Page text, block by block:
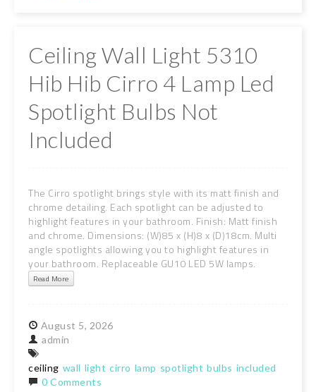
Ceiling Wall Light 5310
Hib Hib Cirro 4 Lamp Led
Spotlight Bulbs Not
Included
The Cirro spotlight brings style with its matt finish and
chrome detailing. Each spotlight can be adjusted to
highlight features in your bathroom. Finish: Matt finish
and chrome. Dimensions: (W)85 x (H)8 x (D)18cm. Multi
angle spotlights allowing you to highlight features in
your bathroom. Replaceable GU10 LED 5W lamps.
Read More
August 5, 2026
admin
ceiling wall light cirro lamp spotlight bulbs included
0 Comments